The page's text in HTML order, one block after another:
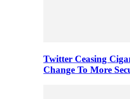
Twitter Ceasing
Change To More